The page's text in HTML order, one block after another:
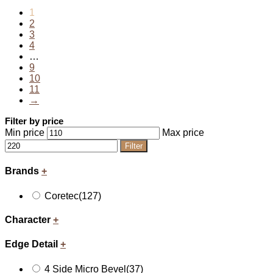
1
2
3
4
…
9
10
11
→
Filter by price
Min price
Max price
Filter
Brands +
Coretec(127)
Character +
Edge Detail +
4 Side Micro Bevel (37)